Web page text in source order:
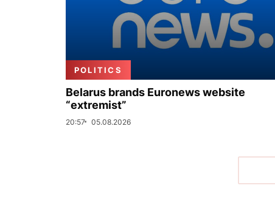
POLITICS
Belarus brands Euronews website
“extremist”
20:57 05.08.2026